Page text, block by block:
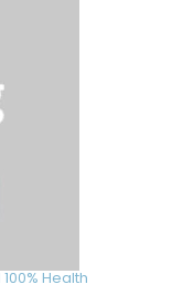
Health